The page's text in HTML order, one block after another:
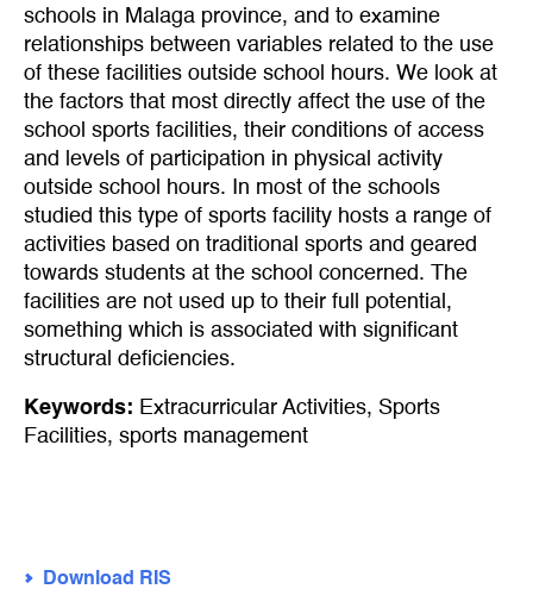
schools in Malaga province, and to examine
relationships between variables related to the use
of these facilities outside school hours. We look at
the factors that most directly affect the use of the
school sports facilities, their conditions of access
and levels of participation in physical activity
outside school hours. In most of the schools
studied this type of sports facility hosts a range of
activities based on traditional sports and geared
towards students at the school concerned. The
facilities are not used up to their full potential,
something which is associated with significant
structural deficiencies.
Keywords: Extracurricular Activities, Sports
Facilities, sports management
Download RIS